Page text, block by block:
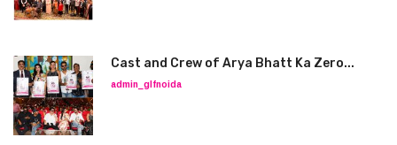
Cast and Crew of Arya Bhatt Ka Zero...
admin_glfnoida